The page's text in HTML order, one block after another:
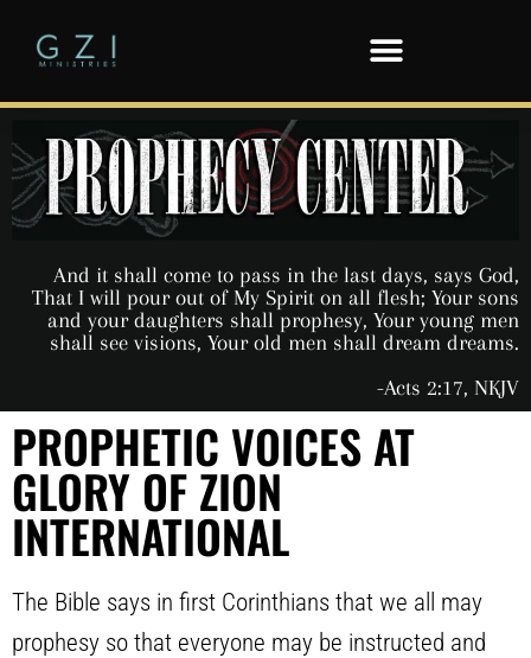
And it shall come to pass in the last days, says God,
That I will pour out of My Spirit on all flesh; Your sons
and your daughters shall prophesy, Your young men
shall see visions, Your old men shall dream dreams.
-Acts 2:17, NKJV
PROPHETIC VOICES AT
GLORY OF ZION
INTERNATIONAL
The Bible says in first Corinthians that we all may
prophesy so that everyone may be instructed and